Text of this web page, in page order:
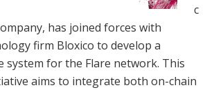
c
has joined forces with
firm Bloxico to develop a
system for the Flare network. This
aims to integrate both on-chain